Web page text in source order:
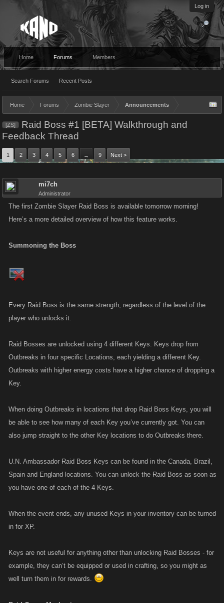
Log in
Home Forums
Search Forums Recent Posts
Members
Home Forums Zombie Slayer Announcements
[ZS]
Raid Boss #1 [BETA] Walkthrough and
Feedback Thread
1 2 3 4 5 6 → 9 Next >
mi7ch
Administrator
The first Zombie Slayer Raid Boss is available tomorrow morning!
Here’s a more detailed overview of how this feature works.
Summoning the Boss
Every Raid Boss is the same strength, regardless of the level of the
player who unlocks it.
Raid Bosses are unlocked using 4 different Keys. Keys drop from
Outbreaks in four specific Locations, each yielding a different Key.
Outbreaks with higher energy costs have a higher chance of dropping a
Key.
When doing Outbreaks in locations that drop Raid Boss Keys, you will
be able to see how many of each Key you’ve currently got. You can
also jump straight to the other Key locations to do Outbreaks there.
U.N. Ambassador Raid Boss Keys can be found in the Canada, Brazil,
Spain and England locations. You can unlock the Raid Boss as soon as
you have one of each of the 4 Keys.
When the event ends, any unused Keys in your inventory can be turned
in for XP.
Keys are not useful for anything other than unlocking Raid Bosses - for
example, they can’t be equipped or used in crafting, so you might as
well turn them in for rewards.